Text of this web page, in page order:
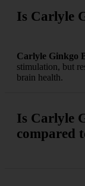
Is Carlyle
Carlyle Ginkgo
stimulation, but
brain health.
Is Carlyle
compared